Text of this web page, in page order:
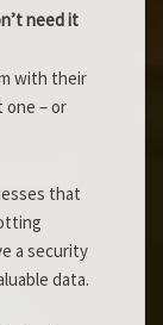
need it
with their
one – or
that
a security
data.